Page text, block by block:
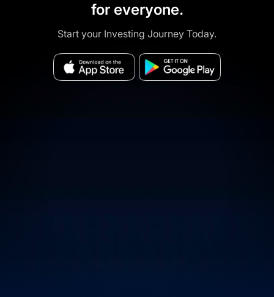
for everyone.
Start your Investing Journey Today.